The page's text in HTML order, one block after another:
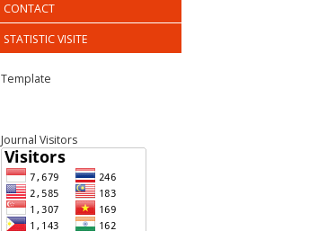
CONTACT
STATISTIC VISITE
Template
Journal Visitors